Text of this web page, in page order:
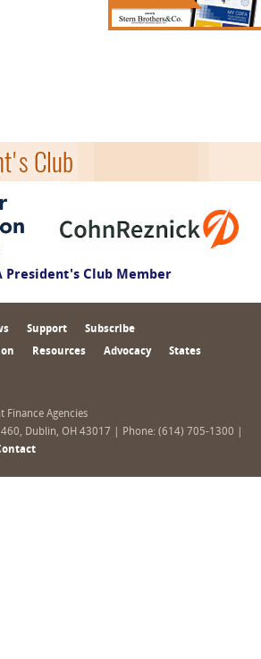
Club
President's Club Member
Support Subscribe
Resources Advocacy States
Agencies
Dublin, OH 43017 | Phone: (614) 705-1300 |